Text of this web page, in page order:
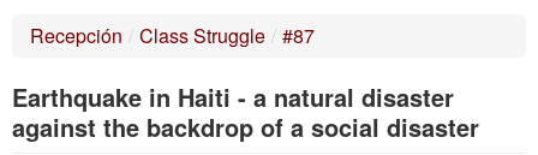
BÚSQUEDA
Recepción / Class Struggle / #87
Earthquake in Haiti - a natural disaster
against the backdrop of a social disaster